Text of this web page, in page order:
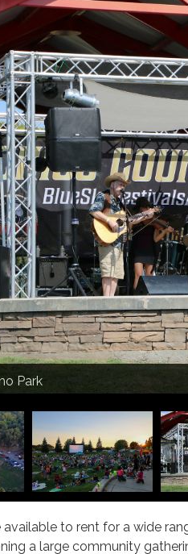
Park
Park
Community Park
available to rent for a wide
a large community